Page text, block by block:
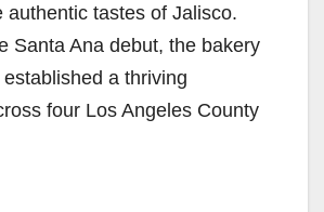
authentic tastes of Jalisco.
Santa Ana debut, the bakery
a thriving
four Los Angeles County